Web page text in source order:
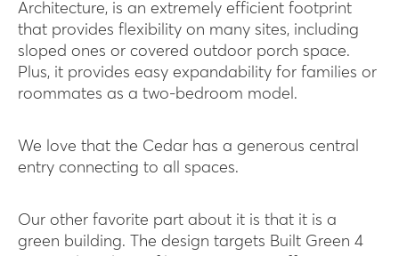
Architecture, is an extremely efficient footprint
that provides flexibility on many sites, including
sloped ones or covered outdoor porch space.
Plus, it provides easy expandability for families or
roommates as a two-bedroom model.
We love that the Cedar has a generous central
entry connecting to all spaces.
Our other favorite part about it is that it is a
green building. The design targets Built Green 4